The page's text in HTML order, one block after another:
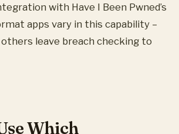
with Have I Been Pwned’s
apps vary in this capability –
leave breach checking to
Which